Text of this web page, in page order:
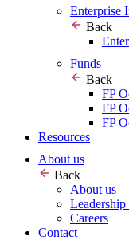
Enterprise
Back
Funds
Back
FP
FP
FP
Resources
About us
Back
About us
Leadership
Careers
Contact